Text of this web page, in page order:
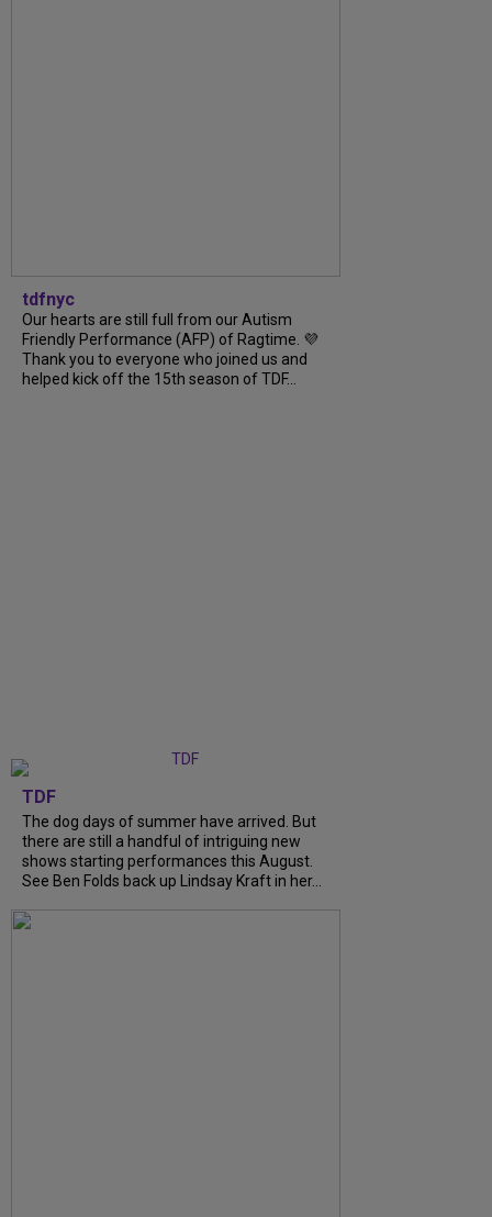
tdfnyc
Our hearts are still full from our Autism
Friendly Performance (AFP) of Ragtime. 💜
Thank you to everyone who joined us and
helped kick off the 15th season of TDF...
TDF
The dog days of summer have arrived. But
there are still a handful of intriguing new
shows starting performances this August.
See Ben Folds back up Lindsay Kraft in her...